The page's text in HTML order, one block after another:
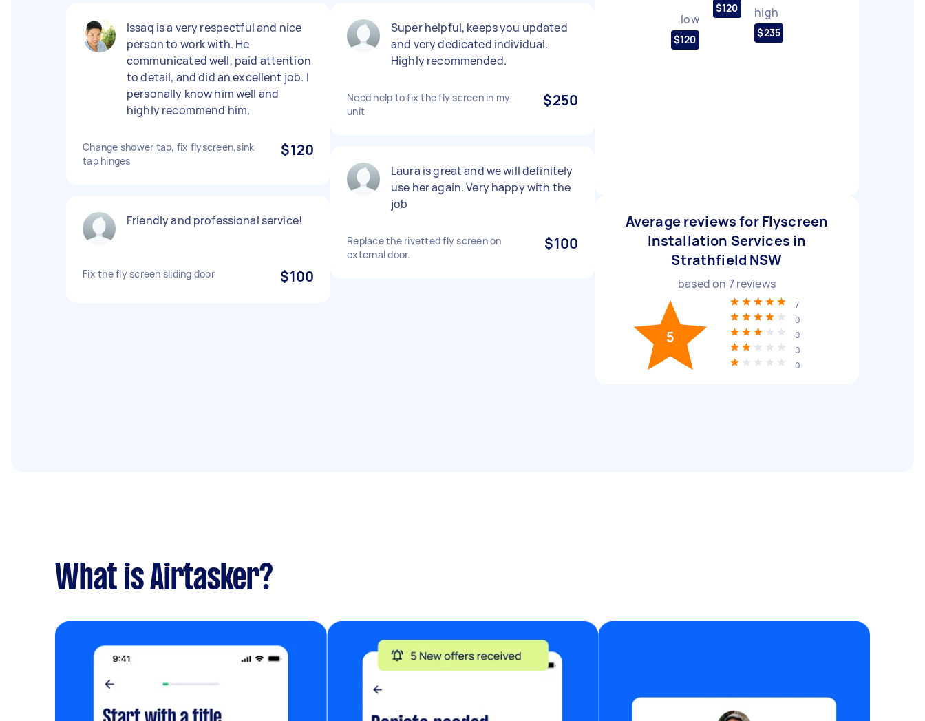
Issaq is a very respectful and nice
person to work with. He
communicated well, paid attention
to detail, and did an excellent job. I
personally know him well and
highly recommend him.
Change shower tap, fix flyscreen,sink
tap hinges
$120
Friendly and professional service!
Fix the fly screen sliding door $100
Super helpful, keeps you updated
and very dedicated individual.
Highly recommended.
Need help to fix the fly screen in my
unit
$250
Laura is great and we will definitely
use her again. Very happy with the
job
Replace the rivetted fly screen on
external door.
$100
low
$120
$120 high
$235
Average reviews for Flyscreen
Installation Services in
Strathfield NSW
based on 7reviews
5
7
0
0
0
0
What is Airtasker?